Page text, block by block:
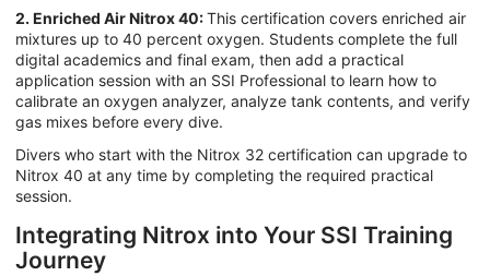
2. Enriched Air Nitrox 40:This certification covers enriched air
mixtures up to 40 percent oxygen. Students complete the full
digital academics and final exam, then add a practical
application session with an SSI Professional to learn how to
calibrate an oxygen analyzer, analyze tank contents, and verify
gas mixes before every dive.
Divers who start with the Nitrox 32 certification can upgrade to
Nitrox 40 at any time by completing the required practical
session.
Integrating Nitrox into Your SSI Training
Journey